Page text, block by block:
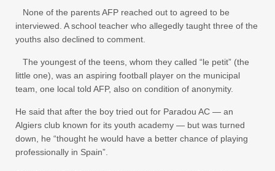
None of the parents AFP reached out to agreed to be
interviewed. A school teacher who allegedly taught three of the
youths also declined to comment.
The youngest of the teens, whom they called “le petit” (the
little one), was an aspiring football player on the municipal
team, one local told AFP, also on condition of anonymity.
He said that after the boy tried out for Paradou AC — an
Algiers club known for its youth academy — but was turned
down, he “thought he would have a better chance of playing
professionally in Spain”.